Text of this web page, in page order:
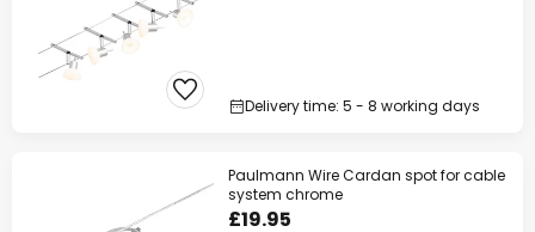
Delivery time: 5 - 8 working days
Paulmann Wire Cardan spot for cable
system chrome
£19.95